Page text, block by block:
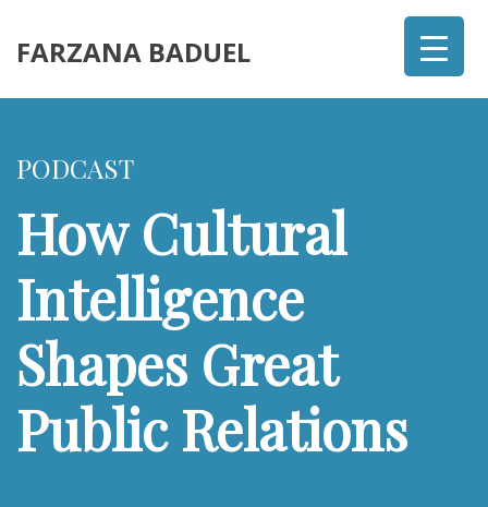
FARZANA BADUEL
PODCAST
How Cultural
Intelligence
Shapes Great
Public Relations